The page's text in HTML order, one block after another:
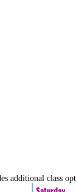
additional class